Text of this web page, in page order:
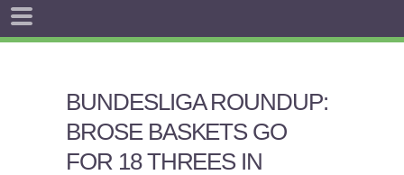
BUNDESLIGA ROUNDUP:
BROSE BASKETS GO
FOR 18 THREES IN